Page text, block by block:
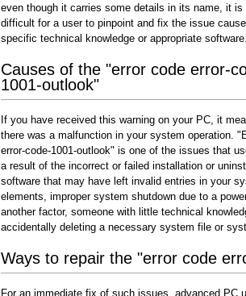
even though it carries some details in its name, it is
difficult for a user to pinpoint and fix the issue
specific technical knowledge or appropriate
Causes of the "error code error-
1001-outlook"
If you have received this warning on your PC, it
there was a malfunction in your system operation.
error-code-1001-outlook" is one of the issues that
a result of the incorrect or failed installation or
software that may have left invalid entries in your
elements, improper system shutdown due to a
another factor, someone with little technical
accidentally deleting a necessary system file or
Ways to repair the "error code
For an immediate fix of such issues, advanced